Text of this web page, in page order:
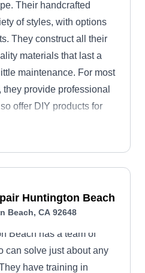
Their handcrafted
of styles, with options
They construct all their
materials that last a
maintenance. For most
provide professional
offer DIY products for
Huntington Beach
Beach, CA 92648
Beach has a team of
can solve just about any
have training in